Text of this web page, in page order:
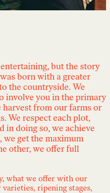
but the story
born with a greater
the countryside. We
involve you in the primary
harvest from our farms or
We respect each plot,
in doing so, we achieve
we get the maximum
other, we offer full
what we offer with our
ripening stages,